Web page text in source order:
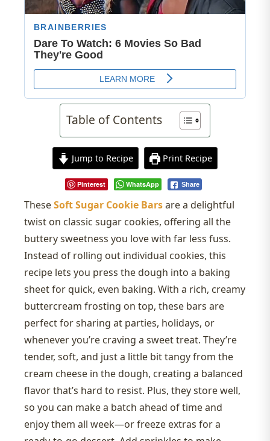
Table of Contents
Jump to Recipe Print Recipe
Pinterest WhatsApp Share
TheseSoft Sugar Cookie Barsare a delightful
twist on classic sugar cookies, offering all the
buttery sweetness you love with far less fuss.
Instead of rolling out individual cookies, this
recipe lets you press the dough into a baking
sheet for quick, even baking. With a rich, creamy
buttercream frosting on top, these bars are
perfect for sharing at parties, holidays, or
whenever you’re craving a sweet treat. They’re
tender, soft, and just a little bit tangy from the
cream cheese in the dough, creating a balanced
flavor that’s hard to resist. Plus, they store well,
so you can make a batch ahead of time and
enjoy them all week—or freeze extras for a